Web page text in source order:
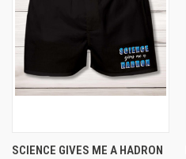
SCIENCE GIVES ME A HADRON